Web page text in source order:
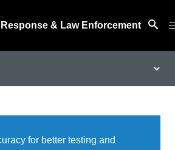
& Law Enforcement
for better testing and